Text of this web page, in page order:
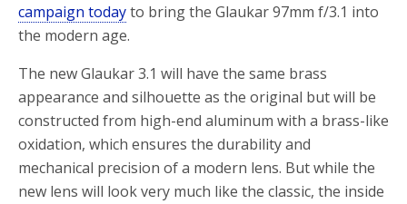
campaign todayto bring the Glaukar 97mm f/3.1 into
the modern age.
The new Glaukar 3.1 will have the same brass
appearance and silhouette as the original but will be
constructed from high-end aluminum with a brass-like
oxidation, which ensures the durability and
mechanical precision of a modern lens. But while the
new lens will look very much like the classic, the inside